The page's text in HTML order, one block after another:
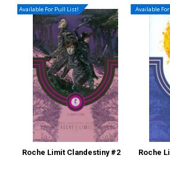
Available For Pull List!
Roche Limit Clandestiny #2
Available
Roche